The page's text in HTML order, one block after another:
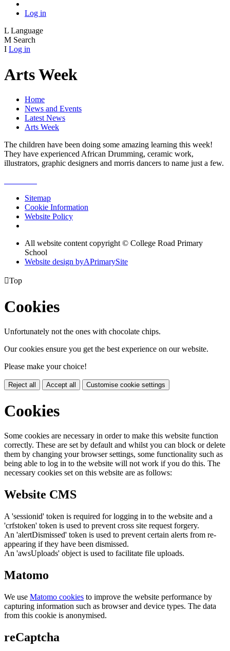
Log in
L Language
M Search
I Log in
Arts Week
Home
News and Events
Latest News
Arts Week
The children have been doing some amazing learning this week!
They have experienced African Drumming, ceramic work,
illustrators, graphic designers and morris dancers to name just a few.
Sitemap
Cookie Information
Website Policy
All website content copyright © College Road Primary
School
Website design byAPrimarySite
Top
Cookies
Unfortunately not the ones with chocolate chips.
Our cookies ensure you get the best experience on our website.
Please make your choice!
Reject all Accept all Customise cookie settings
Cookies
Some cookies are necessary in order to make this website function
correctly. These are set by default and whilst you can block or delete
them by changing your browser settings, some functionality such as
being able to log in to the website will not work if you do this. The
necessary cookies set on this website are as follows:
Website CMS
A 'sessionid' token is required for logging in to the website and a
'crfstoken' token is used to prevent cross site request forgery.
An 'alertDismissed' token is used to prevent certain alerts from re-
appearing if they have been dismissed.
An 'awsUploads' object is used to facilitate file uploads.
Matomo
We use Matomo cookies to improve the website performance by
capturing information such as browser and device types. The data
from this cookie is anonymised.
reCaptcha